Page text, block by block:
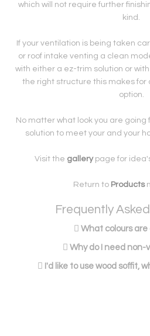
which will not require further
kind.
If your ventilation is being taken
or roof intake venting a clean
with either a ez-trim solution or
the right structure this makes for
option.
No matter what look you are going
solution to meet your and your
Visit the gallerypage for
Return to Products
Frequently
What colours are
Why do I need non-
I'd like to use wood soffit,